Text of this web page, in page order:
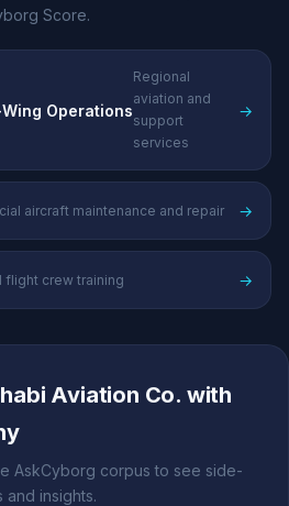
Score.
Operations
Regional
aviation and
support
services
→
aircraft maintenance and repair →
flight crew training →
Aviation Co. with
AskCyborg corpus to see side-
insights.